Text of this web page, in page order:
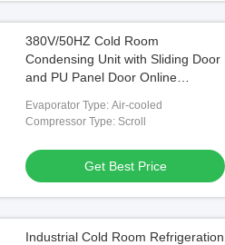
380V/50HZ Cold Room
Condensing Unit with Sliding Door
and PU Panel Door Online
Evaporator Type: Air-cooled
Compressor Type: Scroll
Get Best Price
Industrial Cold Room Refrigeration